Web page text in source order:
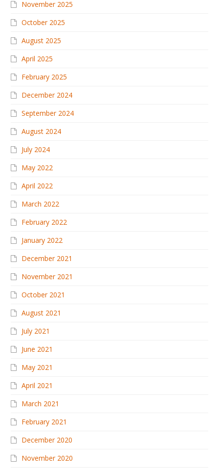
November 2025
October 2025
August 2025
April 2025
February 2025
December 2024
September 2024
August 2024
July 2024
May 2022
April 2022
March 2022
February 2022
January 2022
December 2021
November 2021
October 2021
August 2021
July 2021
June 2021
May 2021
April 2021
March 2021
February 2021
December 2020
November 2020